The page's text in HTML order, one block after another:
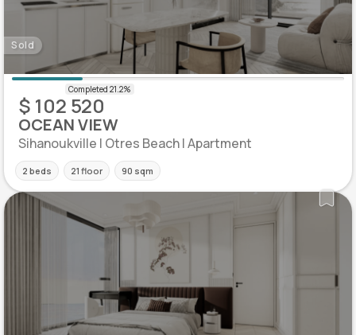
Sold
$ 102 520
OCEAN VIEW
Sihanoukville | Otres Beach | Apartment
2 beds 21 floor 90 sqm